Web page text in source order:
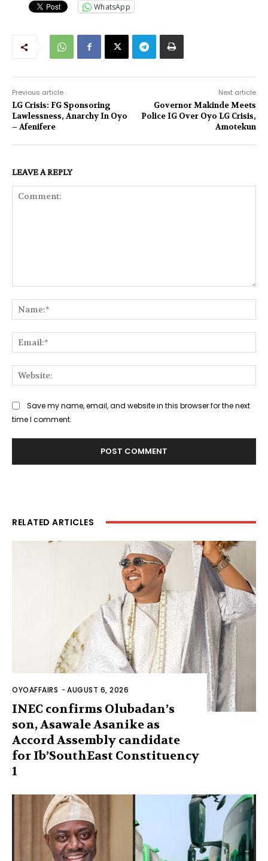
WhatsApp
Previous article
LG Crisis: FG Sponsoring
Lawlessness, Anarchy In Oyo
– Afenifere
Next article
Governor Makinde Meets
Police IG Over Oyo LG Crisis,
Amotekun
LEAVE A REPLY
Save my name, email, and website in this browser for the next
time I comment.
RELATED ARTICLES
OYOAFFAIRS -AUGUST 6, 2026
INEC confirms Olubadan’s
son, Asawale Asanike as
Accord Assembly candidate
for Ib’SouthEast Constituency
1